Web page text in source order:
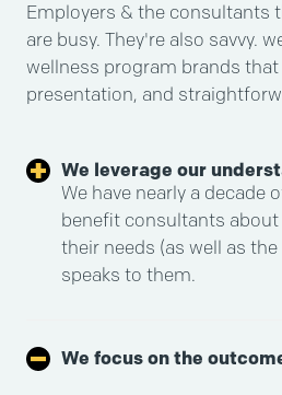
Employers & the consultants
are busy. They're also savvy.
wellness program brands
presentation, and
We leverage our
We have nearly a
benefit consultants
their needs (as well as
speaks to them.
We focus on the